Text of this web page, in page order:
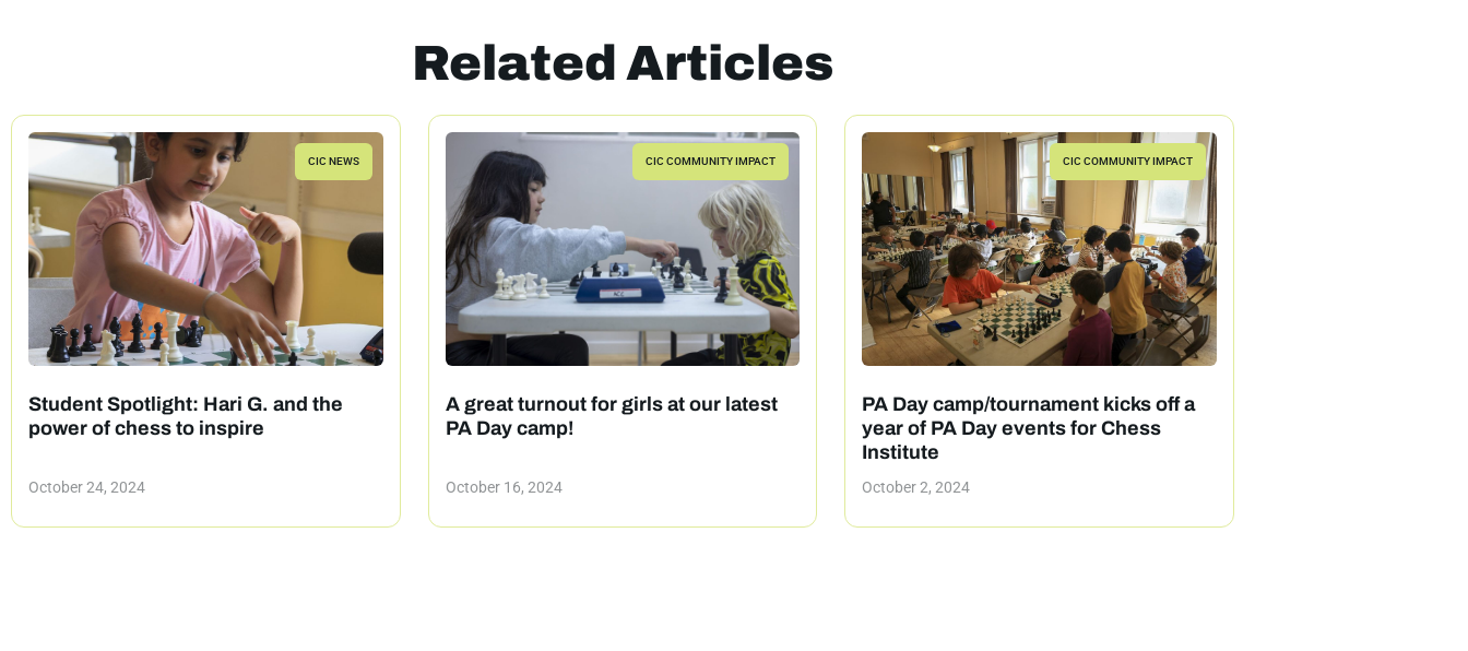
Related Articles
CIC NEWS
Student Spotlight: Hari G. and the
power of chess to inspire
October 24, 2024
CIC COMMUNITY IMPACT
A great turnout for girls at our latest
PA Day camp!
October 16, 2024
CIC COMMUNITY IMPACT
PA Day camp/tournament kicks off a
year of PA Day events for Chess
Institute
October 2, 2024